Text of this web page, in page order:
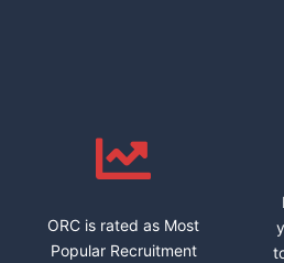
ORC is rated as Most
Popular Recruitment